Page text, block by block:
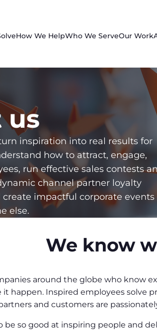
How We HelpWho We ServeOur Work
us
inspiration into real results for
how to attract, engage,
run effective sales contests
channel partner loyalty
impactful corporate events
else.
We know
around the globe who know
happen. Inspired employees solve
and customers are
be so good at inspiring people and